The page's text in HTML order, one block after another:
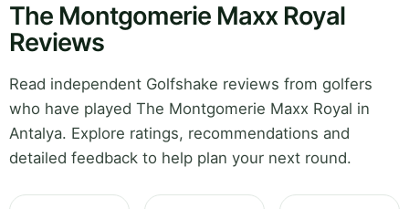
The Montgomerie Maxx Royal
Reviews
Read independent Golfshake reviews from golfers
who have played The Montgomerie Maxx Royal in
Antalya. Explore ratings, recommendations and
detailed feedback to help plan your next round.